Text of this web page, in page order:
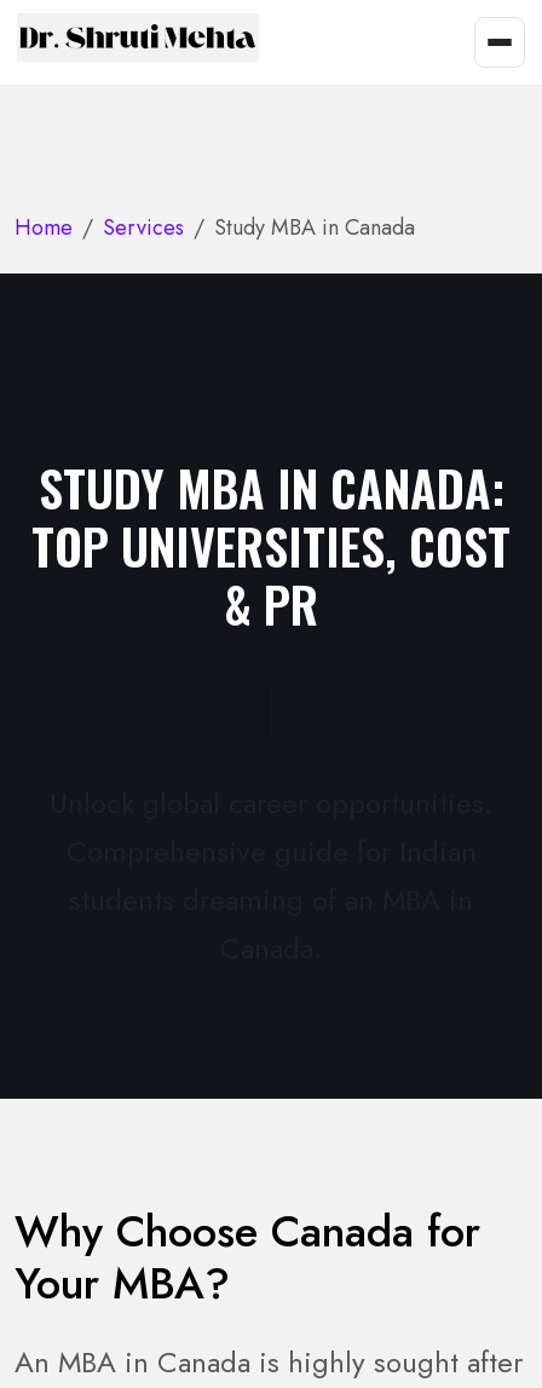
Home Services Study MBA in Canada
STUDY MBA IN CANADA:
TOP UNIVERSITIES, COST
& PR
Why Choose Canada for
Your MBA?
An MBA in Canada is highly sought after